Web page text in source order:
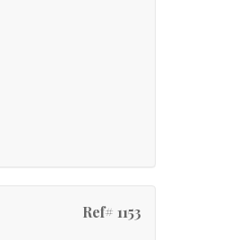
Ref# 1153